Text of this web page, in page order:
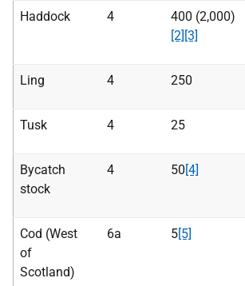
Haddock 4
400 (2,000)
[2] [3]
Ling 4 250
Tusk 4 25
Bycatch
stock
4 50[4]
Cod (West
of
Scotland)
6a 5[5]